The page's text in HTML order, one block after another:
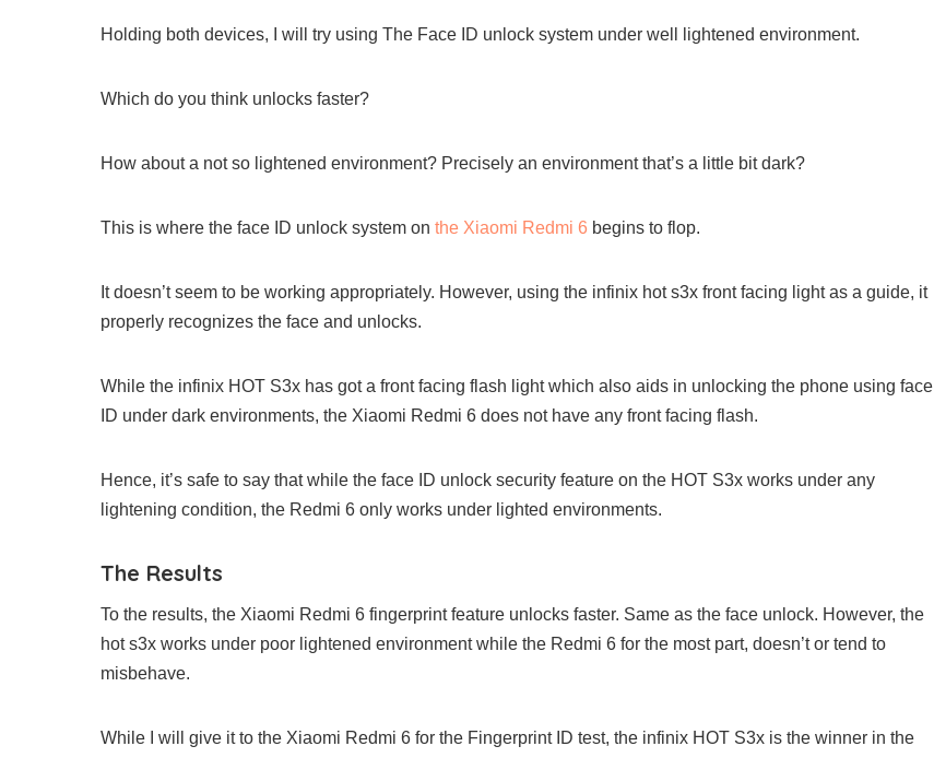
Holding both devices, I will try using The Face ID unlock system under well lightened environment.
Which do you think unlocks faster?
How about a not so lightened environment? Precisely an environment that’s a little bit dark?
This is where the face ID unlock system on the Xiaomi Redmi 6 begins to flop.
It doesn’t seem to be working appropriately. However, using the infinix hot s3x front facing light as a guide, it
properly recognizes the face and unlocks.
While the infinix HOT S3x has got a front facing flash light which also aids in unlocking the phone using face
ID under dark environments, the Xiaomi Redmi 6 does not have any front facing flash.
Hence, it’s safe to say that while the face ID unlock security feature on the HOT S3x works under any
lightening condition, the Redmi 6 only works under lighted environments.
The Results
To the results, the Xiaomi Redmi 6 fingerprint feature unlocks faster. Same as the face unlock. However, the
hot s3x works under poor lightened environment while the Redmi 6 for the most part, doesn’t or tend to
misbehave.
While I will give it to the Xiaomi Redmi 6 for the Fingerprint ID test, the infinix HOT S3x is the winner in the